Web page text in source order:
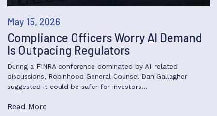
May 15, 2026
Compliance Officers Worry AI Demand
Is Outpacing Regulators
During a FINRA conference dominated by AI-related
discussions, Robinhood General Counsel Dan Gallagher
suggested it could be safer for investors…
Read More